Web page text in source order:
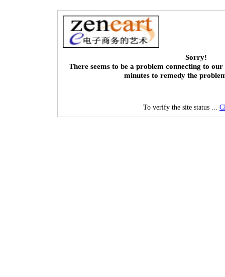
Sorry!
There seems to be a problem connecting to our
minutes to remedy the
To verify the site status ...